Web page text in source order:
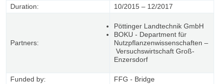
Duration: 10/2015 – 12/2017
Partners:
Pöttinger Landtechnik GmbH
BOKU - Department für
Nutzpflanzenwissenschaften –
Versuchswirtschaft Groß-
Enzersdorf
Funded by: FFG - Bridge